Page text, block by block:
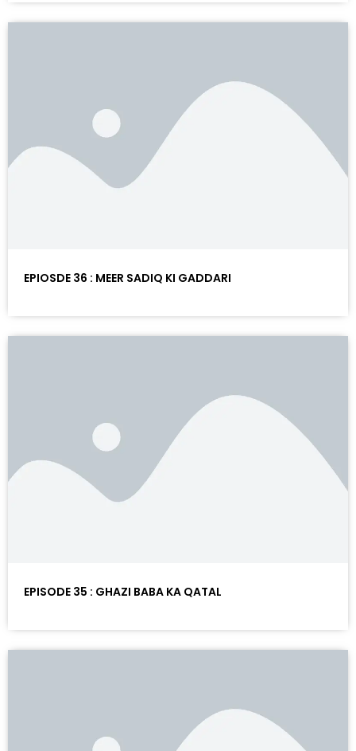
EPIOSDE 36 : MEER SADIQ KI GADDARI
EPISODE 35 : GHAZI BABA KA QATAL